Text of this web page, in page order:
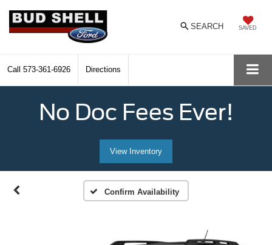
SAVED
SEARCH
Call 573-361-6926 Directions
No Doc Fees Ever!
View Inventory
Confirm Availability